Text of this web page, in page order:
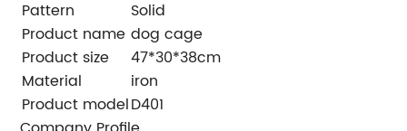
Pattern
Solid
Product name dog cage
Product size
47*30*38cm
Material
iron
Product modelD401